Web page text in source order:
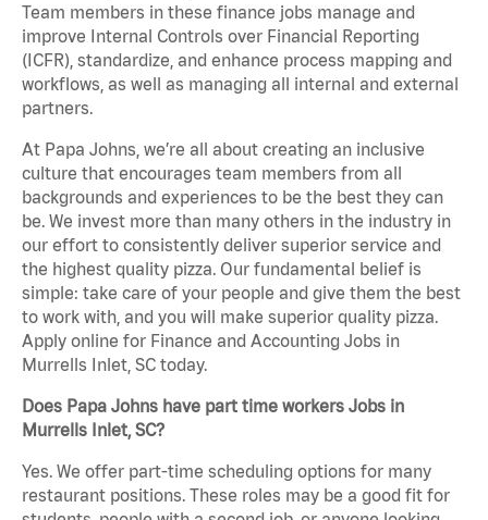
Team members in these finance jobs manage and
improve Internal Controls over Financial Reporting
(ICFR), standardize, and enhance process mapping and
workflows, as well as managing all internal and external
partners.
At Papa Johns, we’re all about creating an inclusive
culture that encourages team members from all
backgrounds and experiences to be the best they can
be. We invest more than many others in the industry in
our effort to consistently deliver superior service and
the highest quality pizza. Our fundamental belief is
simple: take care of your people and give them the best
to work with, and you will make superior quality pizza.
Apply online for Finance and Accounting Jobs in
Murrells Inlet, SC today.
Does Papa Johns have part time workers Jobs in
Murrells Inlet, SC?
Yes. We offer part-time scheduling options for many
restaurant positions. These roles may be a good fit for